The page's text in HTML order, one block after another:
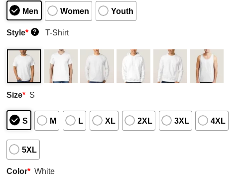
Men Women Youth
Style* ? T-Shirt
Size* S
S M L XL 2XL 3XL 4XL
5XL
Color* White